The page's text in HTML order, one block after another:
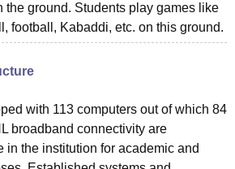
the ground. Students play games like
football, Kabaddi, etc. on this ground.
with 113 computers out of which 84
broadband connectivity are
in the institution for academic and